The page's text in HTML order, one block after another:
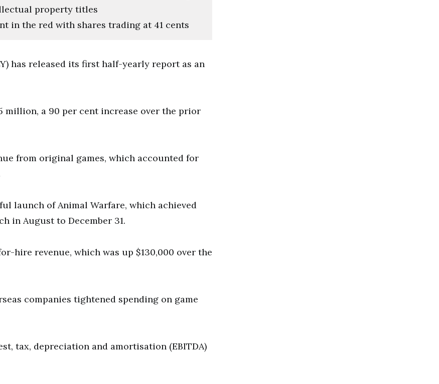
property titles
in the red with shares trading at 41 cents
has released its first half-yearly report as an
million, a 90 per cent increase over the prior
from original games, which accounted for
launch of Animal Warfare, which achieved
in August to December 31.
hire revenue, which was up $130,000 over the
companies tightened spending on game
tax, depreciation and amortisation (EBITDA)